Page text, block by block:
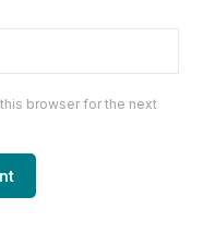
browser for the next